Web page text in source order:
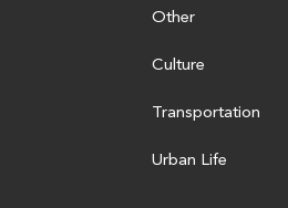
Other
Culture
Transportation
Urban Life